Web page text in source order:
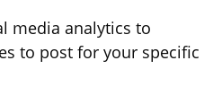
media analytics to
to post for your specific